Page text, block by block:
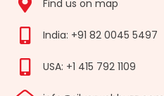
Find us on map
India: +91 82 0045 5497
USA: +1 415 792 1109